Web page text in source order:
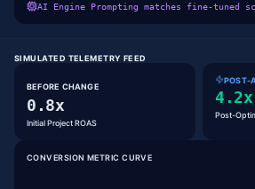
AI Engine Prompting matches fine-tuned
SIMULATED TELEMETRY FEED
BEFORE CHANGE
0.8x
Initial Project ROAS
POST-
4.2x
Post-
CONVERSION METRIC CURVE